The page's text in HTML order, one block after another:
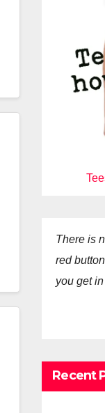
There is
red
you get
Recent